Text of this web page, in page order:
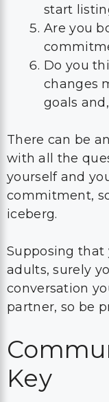
start
Are you
Do you
changes
goals
There can be
with all the
yourself and
commitment,
iceberg.
Supposing that
adults, surely
conversation
partner, so be
Key